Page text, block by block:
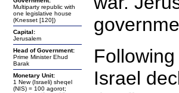
Multiparty republic with
one legislative house
(Knesset [120])
Capital:
Jerusalem
Head of Government:
Prime Minister Ehud
Barak
Monetary Unit:
1 New (Israeli) sheqel
(NIS) = 100 agorot;
Israel